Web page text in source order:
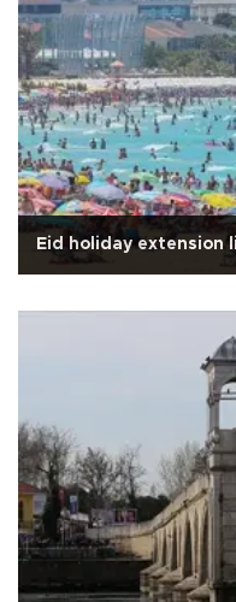
Eid holiday extension